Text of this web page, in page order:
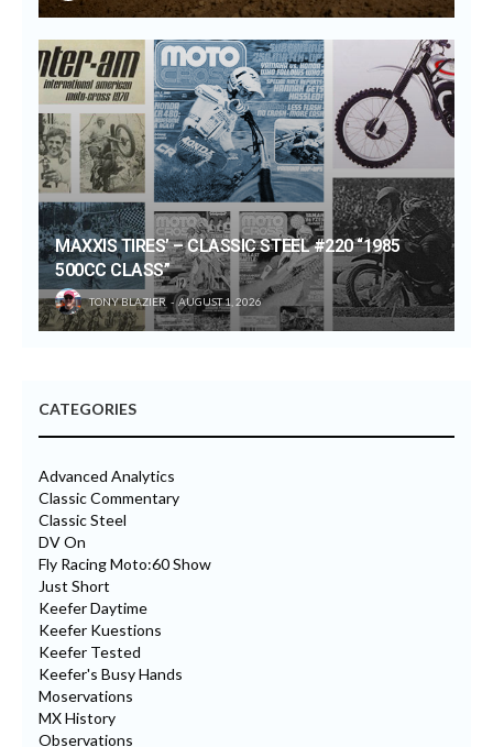
MAXXIS TIRES’ – CLASSIC STEEL #220 “1985
500CC CLASS”
TONY BLAZIER AUGUST 1, 2026
CATEGORIES
Advanced Analytics
Classic Commentary
Classic Steel
DV On
Fly Racing Moto:60 Show
Just Short
Keefer Daytime
Keefer Kuestions
Keefer Tested
Keefer's Busy Hands
Moservations
MX History
Observations